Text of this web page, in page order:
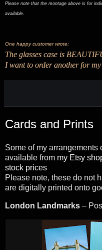
Please note that the montage above is for
available.
One happy customer wrote:
The glasses case is
I want to order another for
Cards and Prints
Some of my arrangements
available from my Etsy
stock prices
Please note, these do not
are digitally printed onto
London Landmarks –